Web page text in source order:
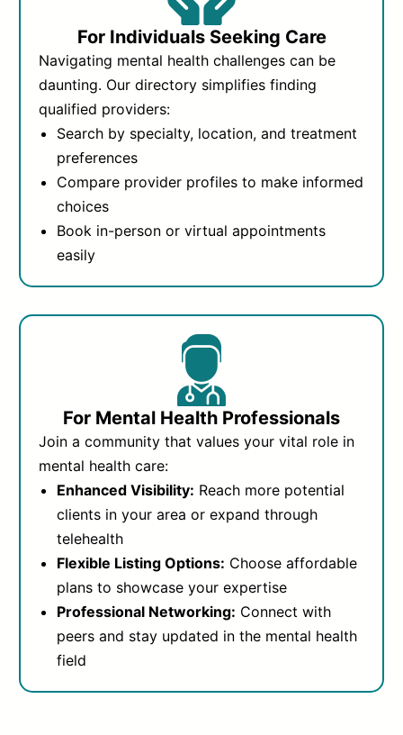
For Individuals Seeking Care
Navigating mental health challenges can be
daunting. Our directory simplifies finding
qualified providers:
Search by specialty, location, and treatment
preferences
Compare provider profiles to make informed
choices
Book in-person or virtual appointments
easily
For Mental Health Professionals
Join a community that values your vital role in
mental health care:
Enhanced Visibility: Reach more potential
clients in your area or expand through
telehealth
Flexible Listing Options: Choose affordable
plans to showcase your expertise
Professional Networking: Connect with
peers and stay updated in the mental health
field